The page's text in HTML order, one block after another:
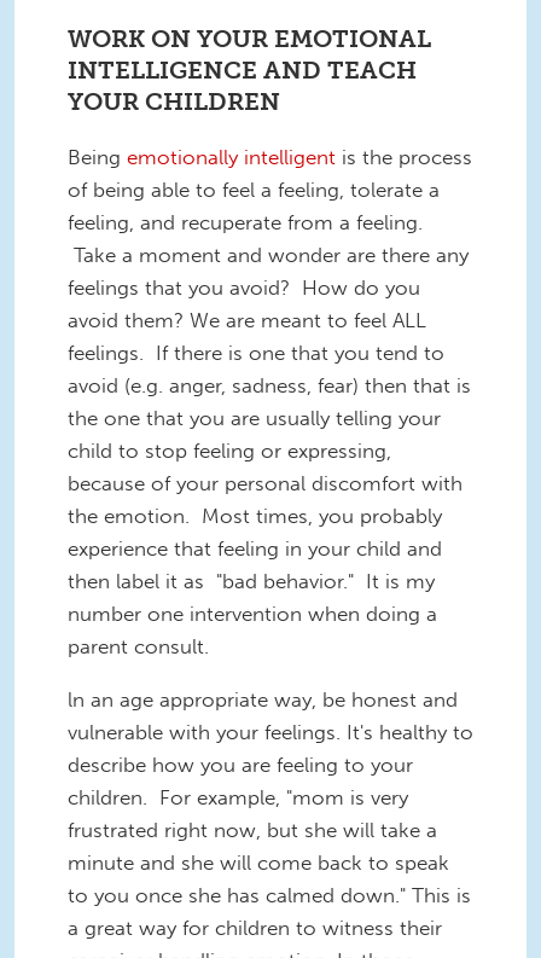
WORK ON YOUR EMOTIONAL
INTELLIGENCE AND TEACH
YOUR CHILDREN
Being emotionally intelligent is the process
of being able to feel a feeling, tolerate a
feeling, and recuperate from a feeling.
Take a moment and wonder are there any
feelings that you avoid? How do you
avoid them? We are meant to feel ALL
feelings. If there is one that you tend to
avoid (e.g. anger, sadness, fear) then that is
the one that you are usually telling your
child to stop feeling or expressing,
because of your personal discomfort with
the emotion. Most times, you probably
experience that feeling in your child and
then label it as "bad behavior." It is my
number one intervention when doing a
parent consult.
ln an age appropriate way, be honest and
vulnerable with your feelings. It's healthy to
describe how you are feeling to your
children. For example, "mom is very
frustrated right now, but she will take a
minute and she will come back to speak
to you once she has calmed down." This is
a great way for children to witness their